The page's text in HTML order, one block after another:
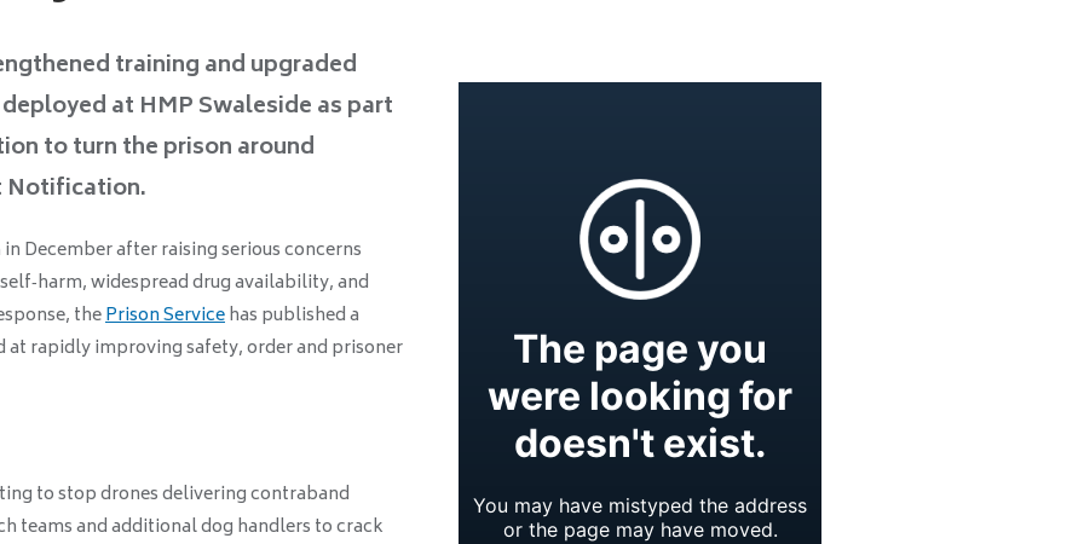
training and upgraded
at HMP Swaleside as part
to turn the prison around
Notification.
December after raising serious concerns
widespread drug availability, and
thePrison Servicehas published a
rapidly improving safety, order and prisoner
to stop drones delivering contraband
teams and additional dog handlers to crack